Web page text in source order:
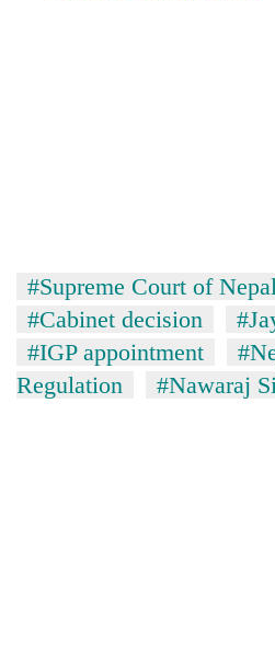
#Supreme Court of Nepal
#Cabinet decision
#IGP appointment
Regulation
#Nawaraj